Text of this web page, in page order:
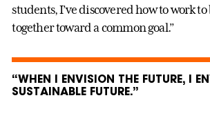
students, I’ve discovered how to work
together toward a common goal.”
“WHEN I ENVISION THE FUTURE, I
SUSTAINABLE FUTURE.”